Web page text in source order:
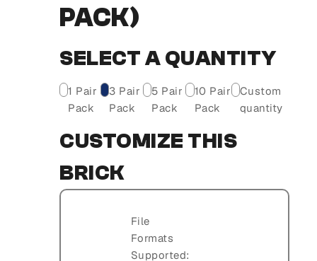
PACK)
SELECT A QUANTITY
1 Pair
Pack
3 Pair
Pack
5 Pair
Pack
10 Pair
Pack
Custom
quantity
CUSTOMIZE THIS
BRICK
File
Formats
Supported: